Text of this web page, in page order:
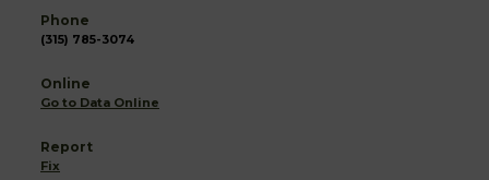
(315) 785-3074
Go to Data Online
Fix